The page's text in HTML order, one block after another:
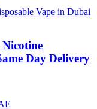
Day Delivery